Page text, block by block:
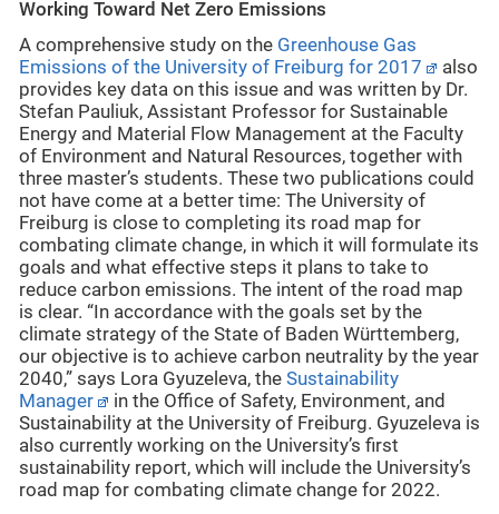
Working Toward Net Zero Emissions
A comprehensive study on the Greenhouse Gas
Emissions of the University of Freiburg for 2017
also
provides key data on this issue and was written by Dr.
Stefan Pauliuk, Assistant Professor for Sustainable
Energy and Material Flow Management at the Faculty
of Environment and Natural Resources, together with
three master’s students. These two publications could
not have come at a better time: The University of
Freiburg is close to completing its road map for
combating climate change, in which it will formulate its
goals and what effective steps it plans to take to
reduce carbon emissions. The intent of the road map
is clear. “In accordance with the goals set by the
climate strategy of the State of Baden Württemberg,
our objective is to achieve carbon neutrality by the year
2040,” says Lora Gyuzeleva, the Sustainability
Manager
in the Office of Safety, Environment, and
Sustainability at the University of Freiburg. Gyuzeleva is
also currently working on the University’s first
sustainability report, which will include the University’s
road map for combating climate change for 2022.